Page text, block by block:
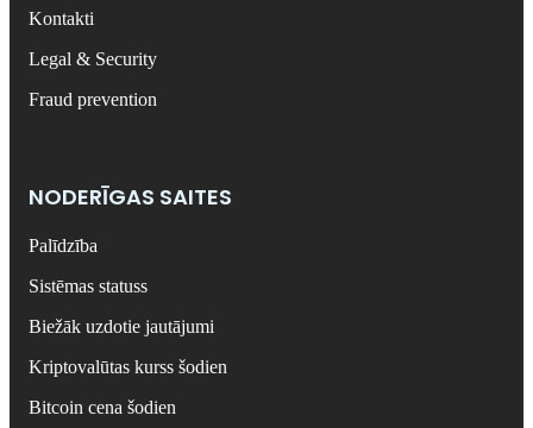
Kontakti
Legal & Security
Fraud prevention
NODERĪGAS SAITES
Palīdzība
Sistēmas statuss
Biežāk uzdotie jautājumi
Kriptovalūtas kurss šodien
Bitcoin cena šodien